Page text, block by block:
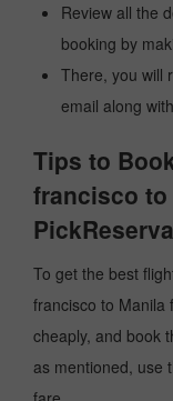
Review all the
booking by
There, you will
email along
Tips to
francisco
To get the best
francisco to Manila
cheaply, and book
as mentioned, use